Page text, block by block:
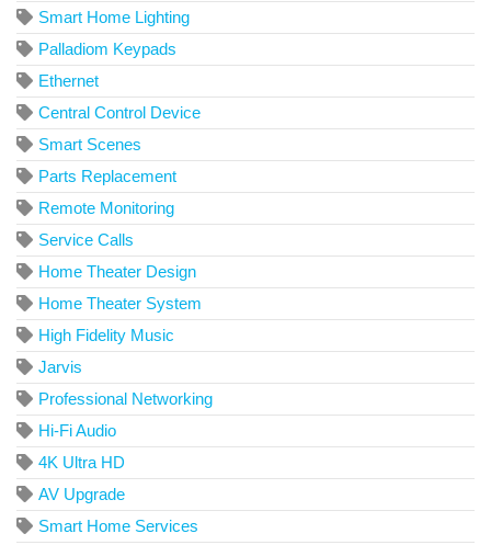
Smart Home Lighting
Palladiom Keypads
Ethernet
Central Control Device
Smart Scenes
Parts Replacement
Remote Monitoring
Service Calls
Home Theater Design
Home Theater System
High Fidelity Music
Jarvis
Professional Networking
Hi-Fi Audio
4K Ultra HD
AV Upgrade
Smart Home Services